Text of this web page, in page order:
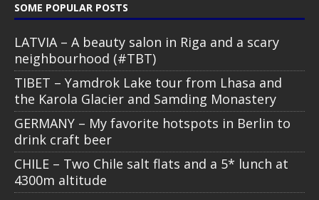
SOME POPULAR POSTS
LATVIA – A beauty salon in Riga and a scary
neighbourhood (#TBT)
TIBET – Yamdrok Lake tour from Lhasa and
the Karola Glacier and Samding Monastery
GERMANY – My favorite hotspots in Berlin to
drink craft beer
CHILE – Two Chile salt flats and a 5* lunch at
4300m altitude